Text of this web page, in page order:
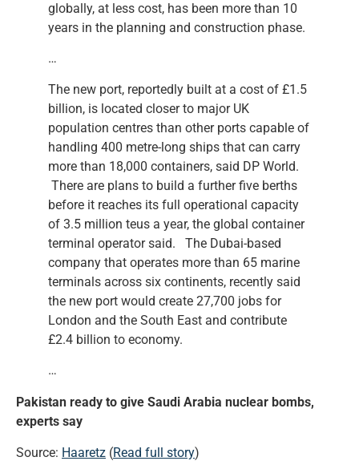
globally, at less cost, has been more than 10
years in the planning and construction phase.
…
The new port, reportedly built at a cost of £1.5
billion, is located closer to major UK
population centres than other ports capable of
handling 400 metre-long ships that can carry
more than 18,000 containers, said DP World.
There are plans to build a further five berths
before it reaches its full operational capacity
of 3.5 million teus a year, the global container
terminal operator said. The Dubai-based
company that operates more than 65 marine
terminals across six continents, recently said
the new port would create 27,700 jobs for
London and the South East and contribute
£2.4 billion to economy.
…
Pakistan ready to give Saudi Arabia nuclear bombs,
experts say
Source: Haaretz (Read full story)